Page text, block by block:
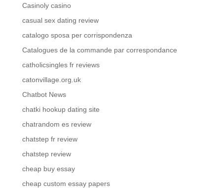
Casinoly casino
casual sex dating review
catalogo sposa per corrispondenza
Catalogues de la commande par correspondance
catholicsingles fr reviews
catonvillage.org.uk
Chatbot News
chatki hookup dating site
chatrandom es review
chatstep fr review
chatstep review
cheap buy essay
cheap custom essay papers